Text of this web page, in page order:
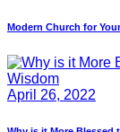
Modern Church for
Wisdom
April 26, 2022